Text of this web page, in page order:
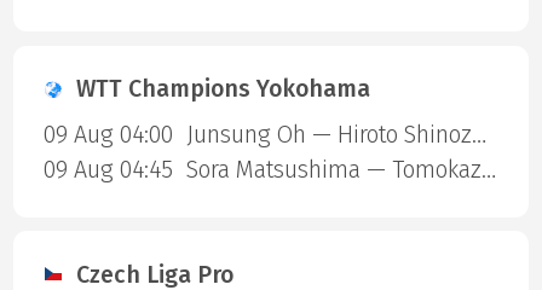
WTT Champions Yokohama
09 Aug 04:00
Junsung Oh — Hiroto Shinozuka
09 Aug 04:45
Sora Matsushima — Tomokazu Harimoto
Czech Liga Pro